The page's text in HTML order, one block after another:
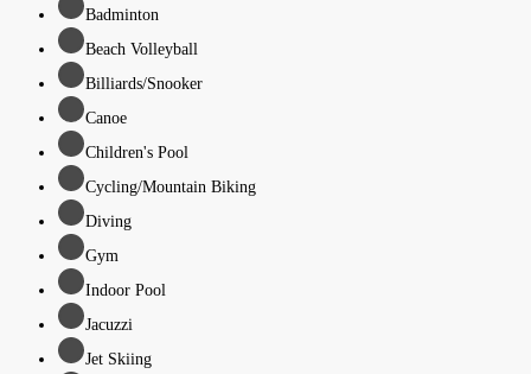
Badminton
Beach Volleyball
Billiards/Snooker
Canoe
Children's Pool
Cycling/Mountain Biking
Diving
Gym
Indoor Pool
Jacuzzi
Jet Skiing